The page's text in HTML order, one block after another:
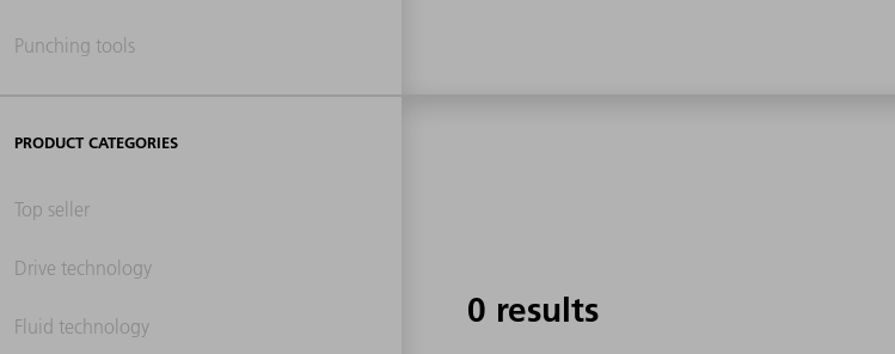
Punching tools
PRODUCT CATEGORIES
Top seller
Drive technology
Fluid technology 0 results